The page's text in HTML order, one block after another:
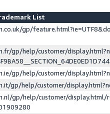
List
gp/
gp/help/customer/
gp/help/customer/
gp/help/customer/
gp/help/customer/display.html/